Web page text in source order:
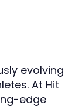
evolving
At Hit
edge